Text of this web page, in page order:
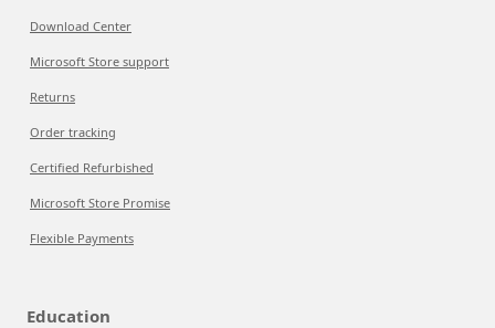
Download Center
Microsoft Store support
Returns
Order tracking
Certified Refurbished
Microsoft Store Promise
Flexible Payments
Education